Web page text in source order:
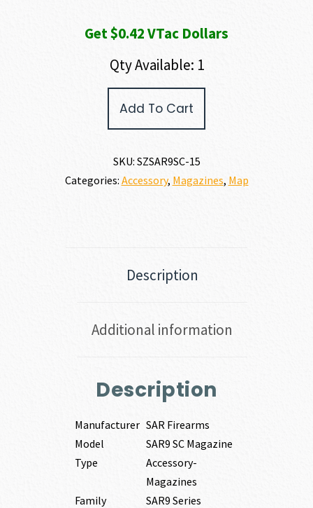
Get $0.42 VTac Dollars
Qty Available: 1
Add To Cart
SKU: SZSAR9SC-15
Categories: Accessory, Magazines, Map
Description
Additional information
Description
Manufacturer SAR Firearms
Model
SAR9 SC Magazine
Type
Accessory-
Magazines
Family
SAR9 Series